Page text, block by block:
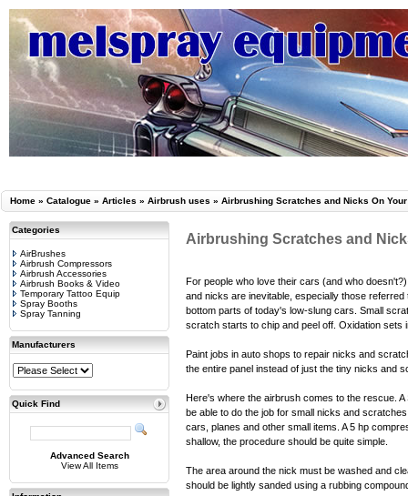
Home » Catalogue » Articles » Airbrush uses » Airbrushing Scratches and Nicks On Your
Categories
AirBrushes
Airbrush Compressors
Airbrush Accessories
Airbrush Books & Video
Temporary Tattoo Equip
Spray Booths
Spray Tanning
Manufacturers
Quick Find
Advanced Search
View All Items
Airbrushing Scratches and
For people who love their cars (and who
and nicks are inevitable, especially those
bottom parts of today's low-slung cars. Small
scratch starts to chip and peel off. Oxidation sets
Paint jobs in auto shops to repair nicks and
the entire panel instead of just the tiny nicks and
Here's where the airbrush comes to the rescue.
be able to do the job for small nicks and
cars, planes and other small items. A 5 hp
shallow, the procedure should be quite simple.
The area around the nick must be washed and
should be lightly sanded using a rubbing